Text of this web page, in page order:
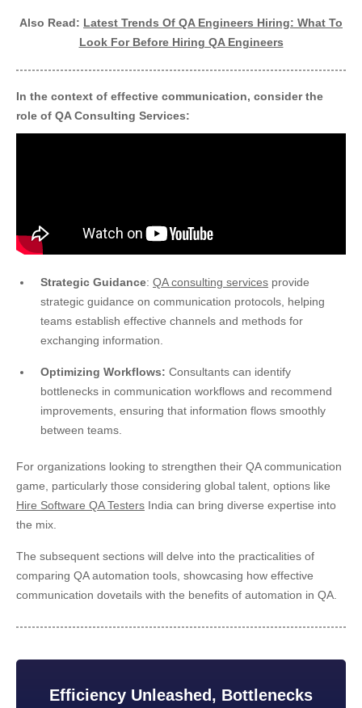
Also Read: Latest Trends Of QA Engineers Hiring: What To
Look For Before Hiring QA Engineers
In the context of effective communication, consider the
role of QA Consulting Services:
Strategic Guidance: QA consulting services provide
strategic guidance on communication protocols, helping
teams establish effective channels and methods for
exchanging information.
Optimizing Workflows: Consultants can identify
bottlenecks in communication workflows and recommend
improvements, ensuring that information flows smoothly
between teams.
For organizations looking to strengthen their QA communication
game, particularly those considering global talent, options like
Hire Software QA Testers India can bring diverse expertise into
the mix.
The subsequent sections will delve into the practicalities of
comparing QA automation tools, showcasing how effective
communication dovetails with the benefits of automation in QA.
Efficiency Unleashed, Bottlenecks